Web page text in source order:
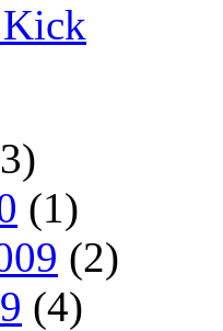
(1)
(2)
(4)